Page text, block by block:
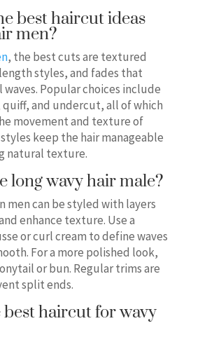
best haircut ideas
men?
, the best cuts are textured
styles, and fades that
Popular choices include
and undercut, all of which
movement and texture of
keep the hair manageable
natural texture.
long wavy hair male?
men can be styled with layers
enhance texture. Use a
or curl cream to define waves
For a more polished look,
or bun. Regular trims are
split ends.
haircut for wavy